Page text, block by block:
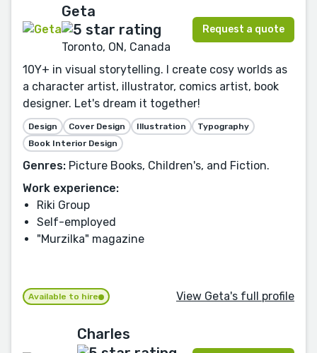
Geta
Toronto, ON, Canada
Request a quote
10Y+ in visual storytelling. I create cosy worlds as
a character artist, illustrator, comics artist, book
designer. Let's dream it together!
Design Cover Design Illustration
Typography
Book Interior Design
Genres: Picture Books, Children's, and Fiction.
Work experience:
Riki Group
Self-employed
"Murzilka" magazine
Available to hire View Geta's full profile
Charles